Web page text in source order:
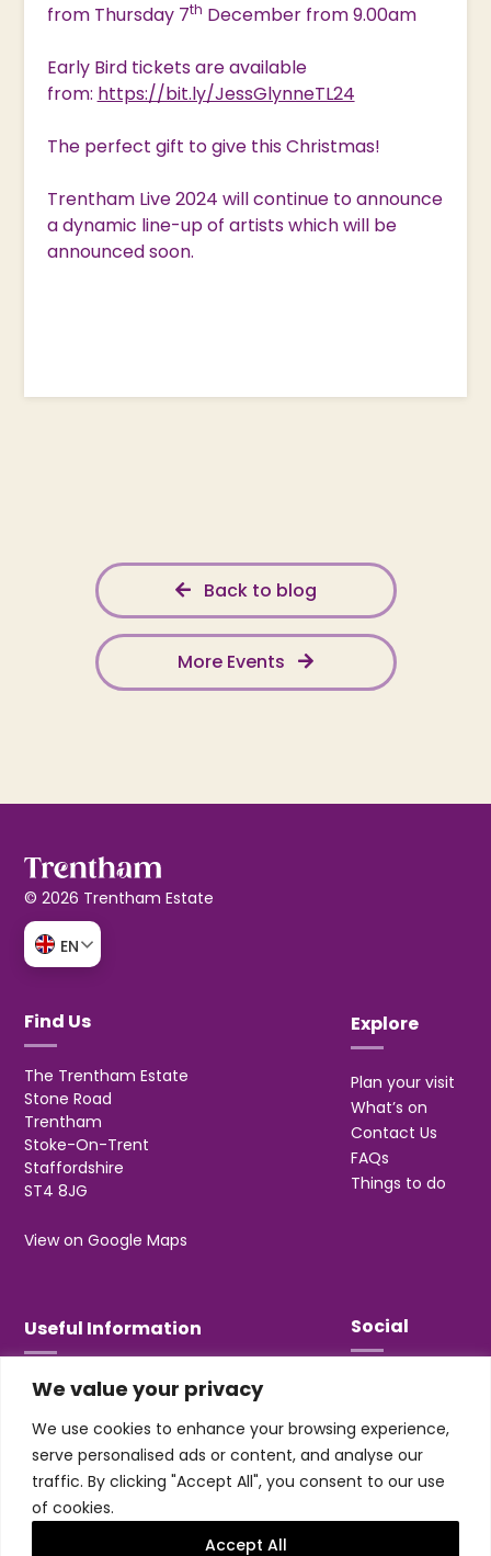
We value your privacy
We use cookies to enhance your browsing experience,
serve personalised ads or content, and analyse our
traffic. By clicking "Accept All", you consent to our use
of cookies.
Accept All
from Thursday 7th December from 9.00am
Early Bird tickets are available
from: https://bit.ly/JessGlynneTL24
The perfect gift to give this Christmas!
Trentham Live 2024 will continue to announce
a dynamic line-up of artists which will be
announced soon.
Back to blog
More Events
© 2026 Trentham Estate
EN
Find Us
The Trentham Estate
Stone Road
Trentham
Stoke-On-Trent
Staffordshire
ST4 8JG
View on Google Maps
Explore
Plan your visit
What’s on
Contact Us
FAQs
Things to do
Useful Information
T&Cs
Jobs & Volunteering
Social